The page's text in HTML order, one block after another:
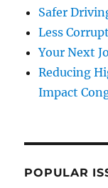
Safer
Less
Your Next
Reducing
Impact
POPULAR